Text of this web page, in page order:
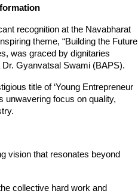
recognition at the Navabharat
theme, “Building the Future
was graced by dignitaries
Gyanvatsal Swami (BAPS).
title of ‘Young Entrepreneur
unwavering focus on quality,
vision that resonates beyond
collective hard work and